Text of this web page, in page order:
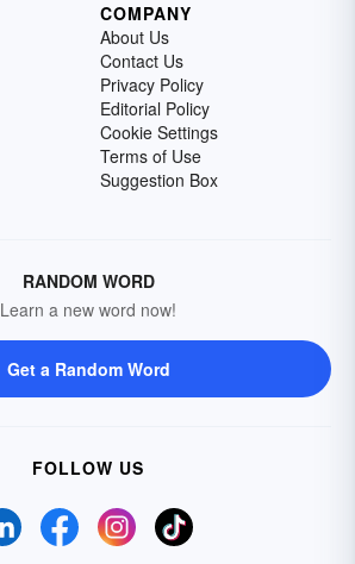
COMPANY
About Us
Contact Us
Privacy Policy
Editorial Policy
Cookie Settings
Terms of Use
Suggestion Box
RANDOM WORD
Learn a new word now!
Get a Random Word
FOLLOW US